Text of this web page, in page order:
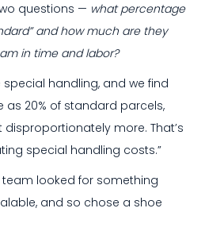
questions — what percentage
and how much are they
in time and labor?
special handling, and we find
20% of standard parcels,
more. That’s
special handling costs.”
looked for something
and so chose a shoe